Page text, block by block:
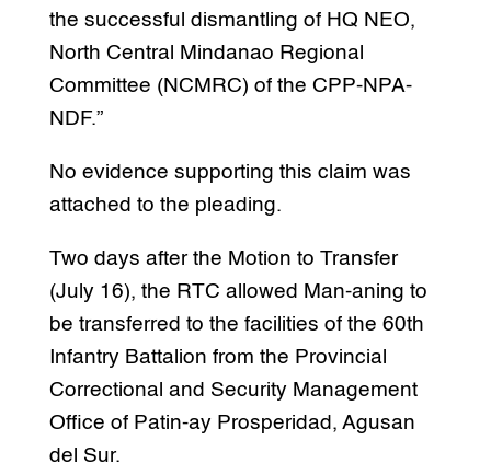
the successful dismantling of HQ NEO,
North Central Mindanao Regional
Committee (NCMRC) of the CPP-NPA-
NDF.”
No evidence supporting this claim was
attached to the pleading.
Two days after the Motion to Transfer
(July 16), the RTC allowed Man-aning to
be transferred to the facilities of the 60th
Infantry Battalion from the Provincial
Correctional and Security Management
Office of Patin-ay Prosperidad, Agusan
del Sur.